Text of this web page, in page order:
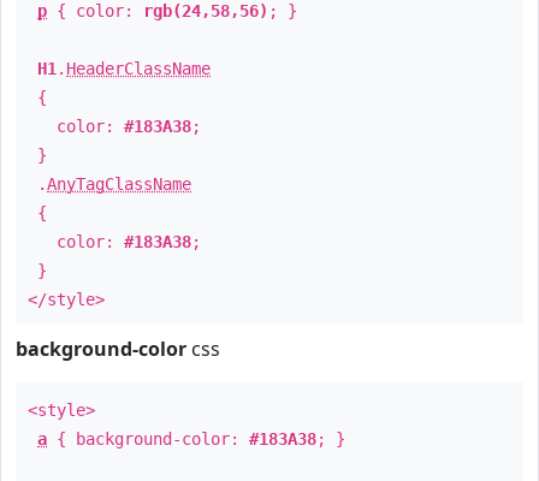
p { color: rgb(24,58,56) ; }
H1 . HeaderClassName
{
color: #183A38;
}
.AnyTagClassName
{
color: #183A38;
}
</style>
background-color css
<style>
a { background-color: #183A38; }